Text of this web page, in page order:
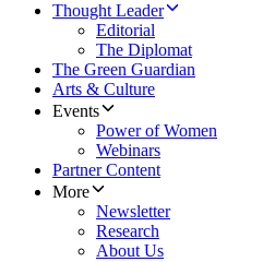
Thought Leader
Editorial
The Diplomat
The Green Guardian
Arts & Culture
Events
Power of Women
Webinars
Partner Content
More
Newsletter
Research
About Us